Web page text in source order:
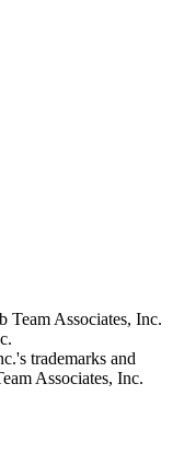
Team Associates, Inc.
trademarks and
Associates, Inc.